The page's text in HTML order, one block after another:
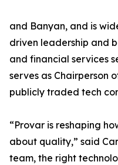
and Banyan, and is
driven leadership and
and financial services
serves as Chairperson
publicly traded tech
“Provar is reshaping
about quality,” said
team, the right